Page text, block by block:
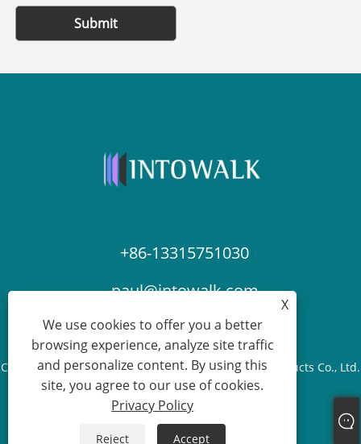
Submit
+86-13315751030
paul@intowalk.com
Copyright © 2023 Cangzhou Yuanbenheng Glass Products Co., Ltd.
- All Rights reserved.
Sitemap RSS XML
X
We use cookies to offer you a better
browsing experience, analyze site traffic
and personalize content. By using this
site, you agree to our use of cookies.
Privacy Policy
Reject Accept